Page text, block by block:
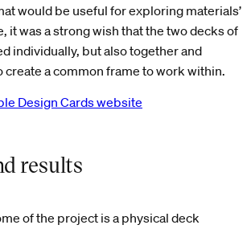
would be useful for exploring materials’
it was a strong wish that the two decks of
individually, but also together and
create a common frame to work within.
Design Cards website
results
of the project is a physical deck